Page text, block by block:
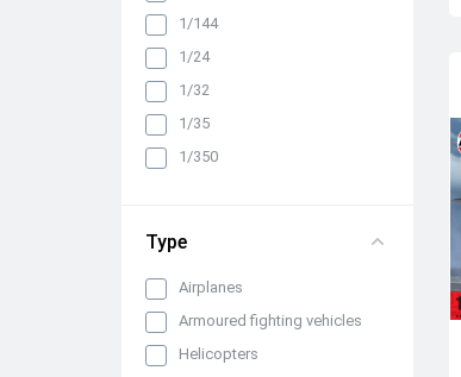
1/144
1/24
1/32
1/35
1/350
Type
Airplanes
Armoured fighting vehicles
Helicopters